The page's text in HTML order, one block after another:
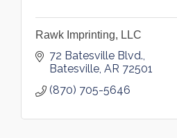
Rawk Imprinting, LLC
72 Batesville Blvd.
Batesville AR 72501
(870) 705-5646